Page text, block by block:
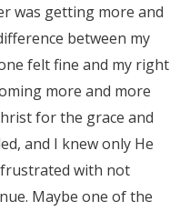
was getting more and
between my
felt fine and my right
more and more
for the grace and
and I knew only He
with not
Maybe one of the